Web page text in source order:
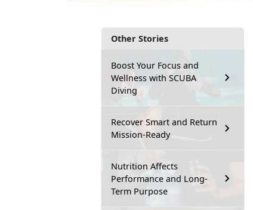
Other Stories
Boost Your Focus and
Wellness with SCUBA
Diving
Recover Smart and Return
Mission-Ready
Nutrition Affects
Performance and Long-
Term Purpose